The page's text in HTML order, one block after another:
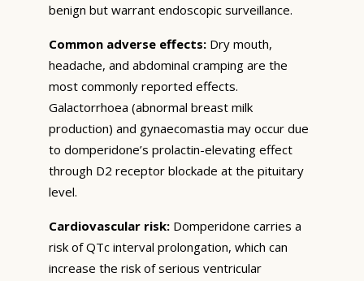
benign but warrant endoscopic surveillance.
Common adverse effects: Dry mouth,
headache, and abdominal cramping are the
most commonly reported effects.
Galactorrhoea (abnormal breast milk
production) and gynaecomastia may occur due
to domperidone’s prolactin-elevating effect
through D2 receptor blockade at the pituitary
level.
Cardiovascular risk: Domperidone carries a
risk of QTc interval prolongation, which can
increase the risk of serious ventricular